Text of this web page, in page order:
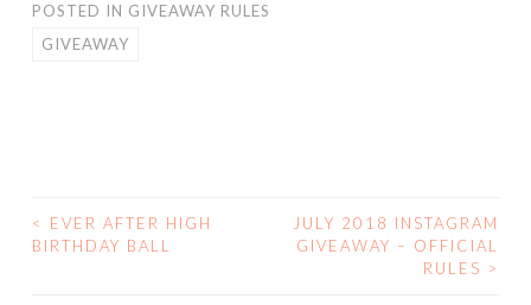
POSTED IN GIVEAWAY RULES
GIVEAWAY
POST
<
EVER AFTER HIGH
BIRTHDAY BALL
JULY 2018 INSTAGRAM
GIVEAWAY – OFFICIAL
RULES >